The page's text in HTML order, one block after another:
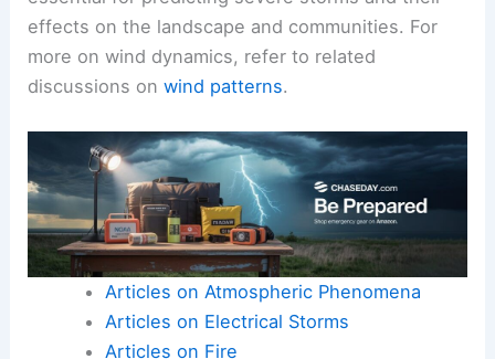
effects on the landscape and communities. For
more on wind dynamics, refer to related
discussions onwind patterns.
Articles on Atmospheric Phenomena
Articles on Electrical Storms
Articles on Fire